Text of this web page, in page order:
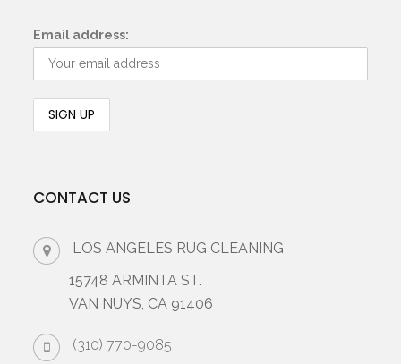
Email address:
CONTACT US
LOS ANGELES RUG CLEANING
15748 ARMINTA ST.
VAN NUYS, CA 91406
(310) 770-9085